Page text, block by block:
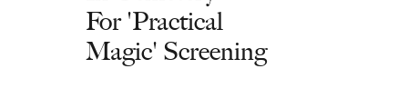
For 'Practical
Magic' Screening